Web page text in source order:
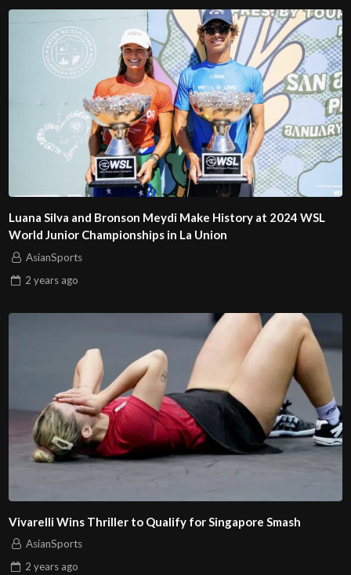
Luana Silva and Bronson Meydi Make History at 2024 WSL
World Junior Championships in La Union
AsianSports
2 years ago
Vivarelli Wins Thriller to Qualify for Singapore Smash
AsianSports
2 years ago